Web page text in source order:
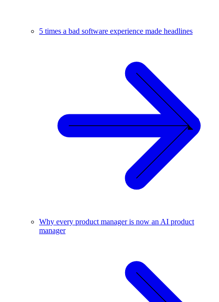
5 times a bad software experience made headlines
Why every product manager is now an AI product
manager